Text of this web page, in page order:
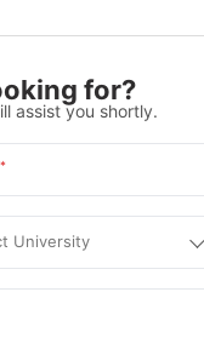
for?
assist you shortly.
*
University